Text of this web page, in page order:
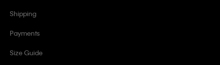
Shipping
Payments
Size Guide